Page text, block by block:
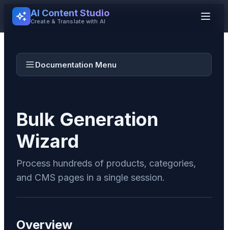
AI Content Studio
Create & Translate with AI
Documentation Menu
Bulk Generation
Wizard
Process hundreds of products, categories,
and CMS pages in a single session.
Overview